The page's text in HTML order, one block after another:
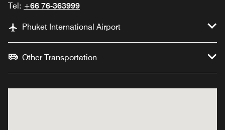
Tel: +66 76-363999
Phuket International Airport
Other Transportation